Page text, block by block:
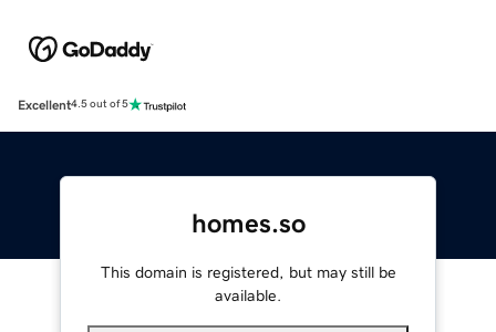
Excellent4.5 out of 5
homes.so
This domain is registered, but may still be
available.